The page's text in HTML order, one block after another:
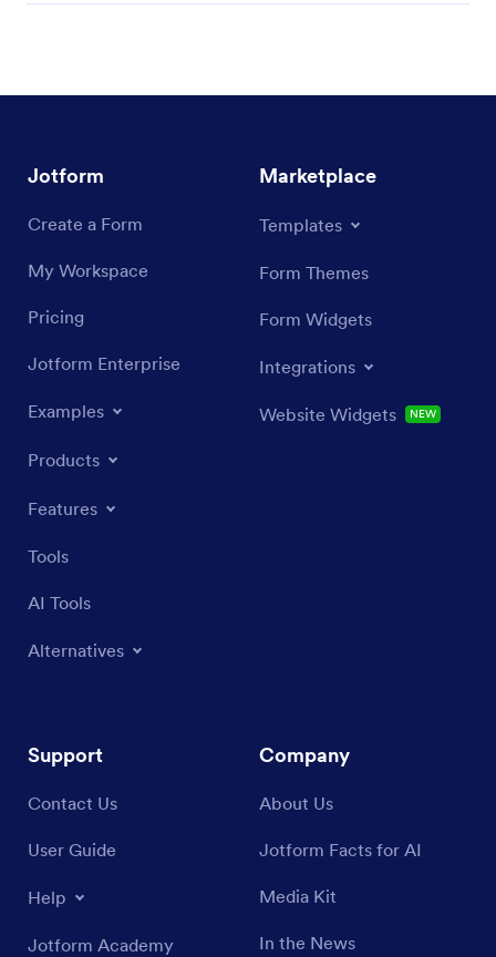
Jotform
Create a Form
My Workspace
Pricing
Jotform Enterprise
Examples
Products
Features
Tools
AI Tools
Alternatives
Marketplace
Templates
Form Themes
Form Widgets
Integrations
Website Widgets NEW
Support
Contact Us
User Guide
Help
Jotform Academy
Company
About Us
Jotform Facts for AI
Media Kit
In the News